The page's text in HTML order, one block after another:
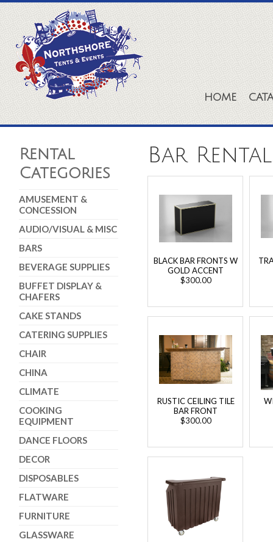
HOME
Rental
Categories
AMUSEMENT &
CONCESSION
AUDIO/VISUAL & MISC
BARS
BEVERAGE SUPPLIES
BUFFET DISPLAY &
CHAFERS
CAKE STANDS
CATERING SUPPLIES
CHAIR
CHINA
CLIMATE
COOKING
EQUIPMENT
DANCE FLOORS
DECOR
DISPOSABLES
FLATWARE
FURNITURE
GLASSWARE
Bar
BLACK BAR FRONTS W
GOLD ACCENT
$300.00
RUSTIC CEILING TILE
BAR FRONT
$300.00